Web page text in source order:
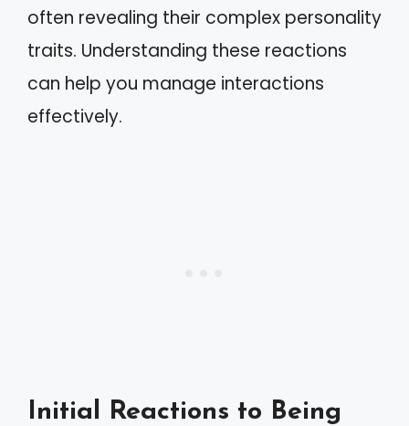
often revealing their complex personality
traits. Understanding these reactions
can help you manage interactions
effectively.
Initial Reactions to Being